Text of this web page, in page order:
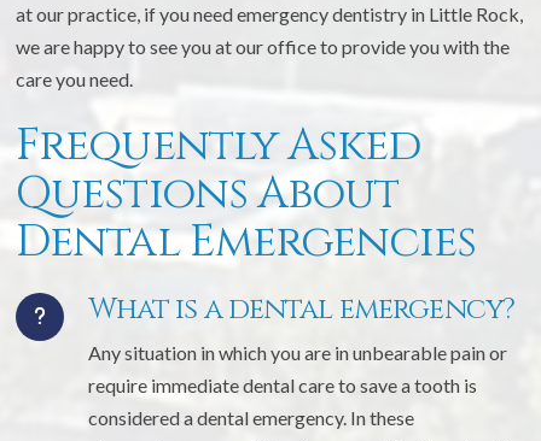
at our practice, if you need emergency dentistry in Little Rock,
we are happy to see you at our office to provide you with the
care you need.
Frequently Asked
Questions About
Dental Emergencies
What is a dental emergency?
Any situation in which you are in unbearable pain or
require immediate dental care to save a tooth is
considered a dental emergency. In these